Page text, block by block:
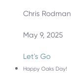
Chris Rodman
May 9, 2025
Let's Go
Happy Oaks Day!